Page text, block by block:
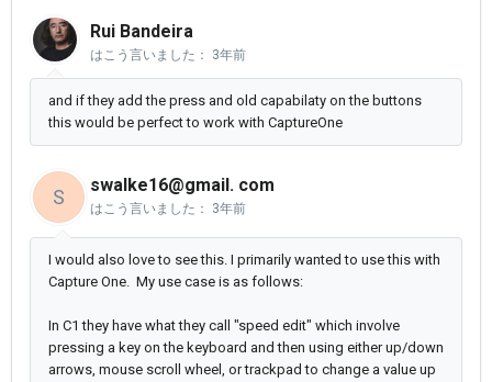
Rui Bandeira
はこう言いました： 3年前
and if they add the press and old capabilaty on the buttons
this would be perfect to work with CaptureOne
S
swalke16@gmail. com
はこう言いました： 3年前
I would also love to see this. I primarily wanted to use this with
Capture One. My use case is as follows:
In C1 they have what they call "speed edit" which involve
pressing a key on the keyboard and then using either up/down
arrows, mouse scroll wheel, or trackpad to change a value up